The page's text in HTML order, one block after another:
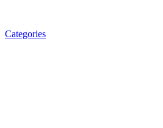
Categories